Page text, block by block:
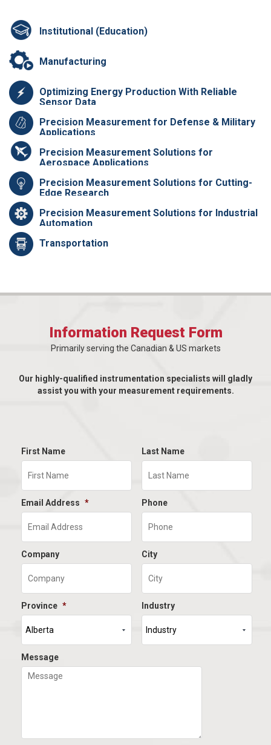
Institutional (Education)
Manufacturing
Optimizing Energy Production With Reliable
Sensor Data
Precision Measurement for Defense & Military
Applications
Precision Measurement Solutions for
Aerospace Applications
Precision Measurement Solutions for Cutting-
Edge Research
Precision Measurement Solutions for Industrial
Automation
Transportation
Information Request Form
Primarily serving the Canadian & US markets
Our highly-qualified instrumentation specialists will gladly
assist you with your measurement requirements.
First Name Last Name
Email Address * Phone
Company City
Province * Industry
Message